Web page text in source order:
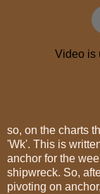
so, on the charts
'Wk'. This is
anchor for the
shipwreck. So,
pivoting on